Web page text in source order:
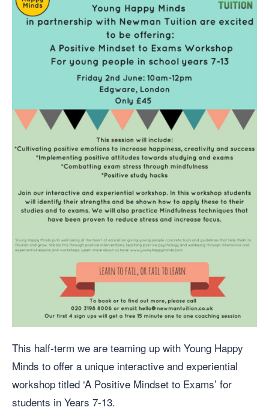
This half-term we are teaming up with Young Happy
Minds to offer a unique interactive and experiential
workshop titled ‘A Positive Mindset to Exams’ for
students in Years 7-13.